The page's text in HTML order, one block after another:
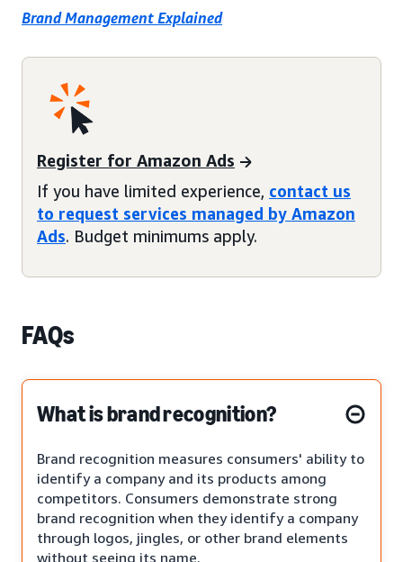
Brand Management Explained
Register for Amazon Ads
If you have limited experience, contact us
to request services managed by Amazon
Ads. Budget minimums apply.
FAQs
What is brand recognition?
Brand recognition measures consumers' ability to
identify a company and its products among
competitors. Consumers demonstrate strong
brand recognition when they identify a company
through logos, jingles, or other brand elements
without seeing its name.